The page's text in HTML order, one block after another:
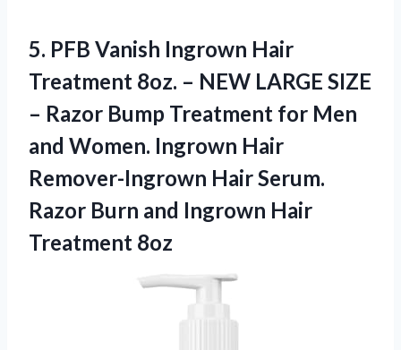
5. PFB Vanish Ingrown Hair
Treatment 8oz. – NEW LARGE SIZE
– Razor Bump Treatment for Men
and Women. Ingrown Hair
Remover-Ingrown Hair Serum.
Razor Burn and Ingrown Hair
Treatment 8oz